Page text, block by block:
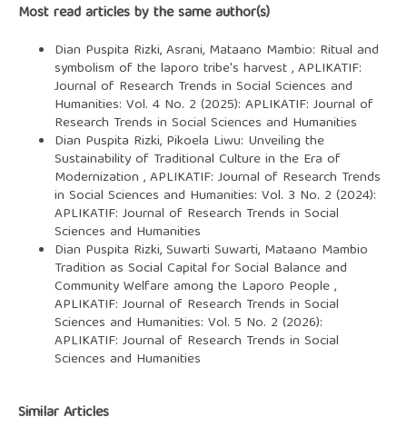
Most read articles by the same author(s)
Dian Puspita Rizki, Asrani, Mataano Mambio: Ritual and
symbolism of the laporo tribe's harvest,APLIKATIF:
Journal of Research Trends in Social Sciences and
Humanities: Vol. 4 No. 2 (2025): APLIKATIF: Journal of
Research Trends in Social Sciences and Humanities
Dian Puspita Rizki, Pikoela Liwu: Unveiling the
Sustainability of Traditional Culture in the Era of
Modernization ,APLIKATIF: Journal of Research Trends
in Social Sciences and Humanities: Vol. 3 No. 2 (2024):
APLIKATIF: Journal of Research Trends in Social
Sciences and Humanities
Dian Puspita Rizki, Suwarti Suwarti, Mataano Mambio
Tradition as Social Capital for Social Balance and
Community Welfare among the Laporo People,
APLIKATIF: Journal of Research Trends in Social
Sciences and Humanities: Vol. 5 No. 2 (2026):
APLIKATIF: Journal of Research Trends in Social
Sciences and Humanities
Similar Articles